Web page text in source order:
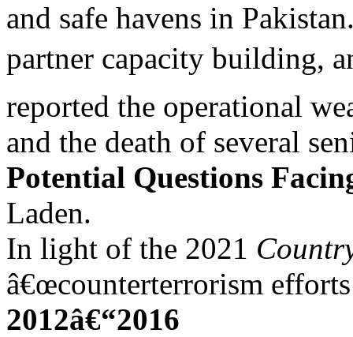
and safe havens in
partner capacity building,
reported the operational
and the death of several
Potential Questions
Laden.
In light of the 2021
â€œcounterterrorism
2012â€“2016